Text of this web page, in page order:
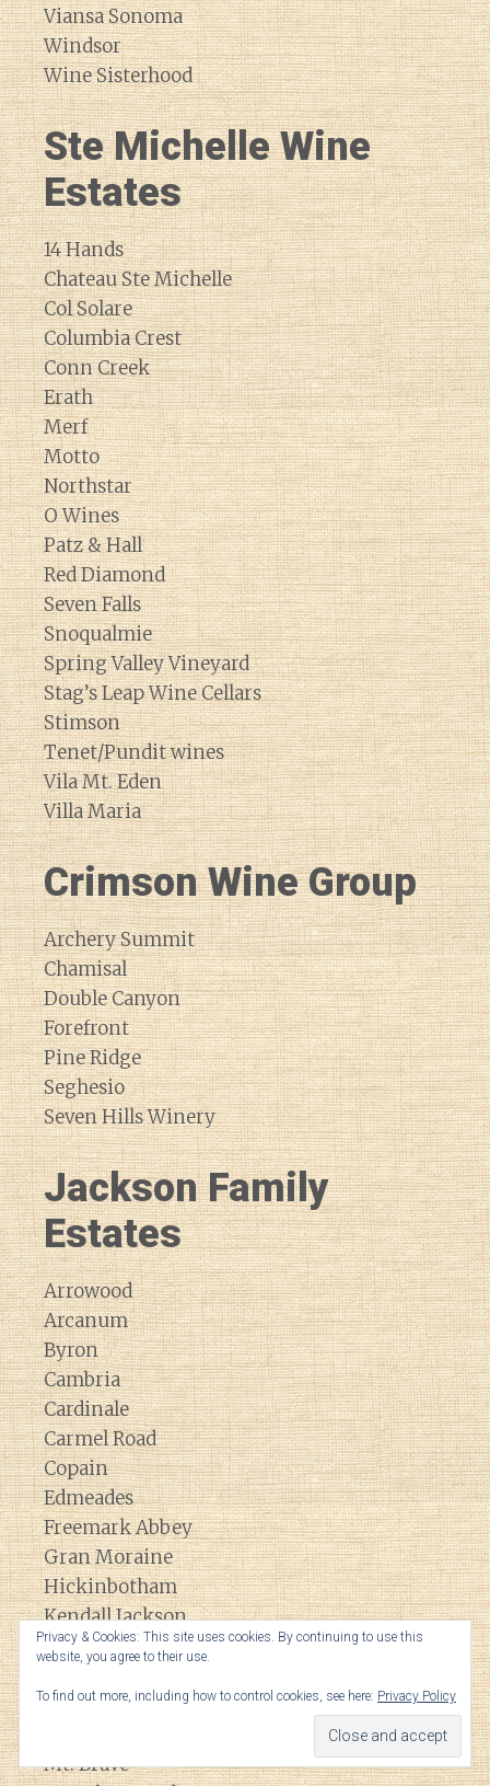
Viansa Sonoma
Windsor
Wine Sisterhood
Ste Michelle Wine
Estates
14 Hands
Chateau Ste Michelle
Col Solare
Columbia Crest
Conn Creek
Erath
Merf
Motto
Northstar
O Wines
Patz & Hall
Red Diamond
Seven Falls
Snoqualmie
Spring Valley Vineyard
Stag’s Leap Wine Cellars
Stimson
Tenet/Pundit wines
Vila Mt. Eden
Villa Maria
Crimson Wine Group
Archery Summit
Chamisal
Double Canyon
Forefront
Pine Ridge
Seghesio
Seven Hills Winery
Jackson Family
Estates
Arrowood
Arcanum
Byron
Cambria
Cardinale
Carmel Road
Copain
Edmeades
Freemark Abbey
Gran Moraine
Hickinbotham
Kendall Jackson
La Crema
Lokoya
Mt. Brave
Privacy & Cookies: This site uses cookies. By continuing to use this
website, you agree to their use.
To find out more, including how to control cookies, see here: Privacy Policy